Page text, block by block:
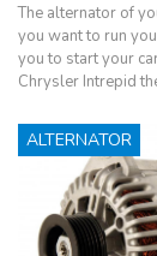
The alternator of
you want to run
you to start your
Chrysler Intrepid
ALTERNATOR